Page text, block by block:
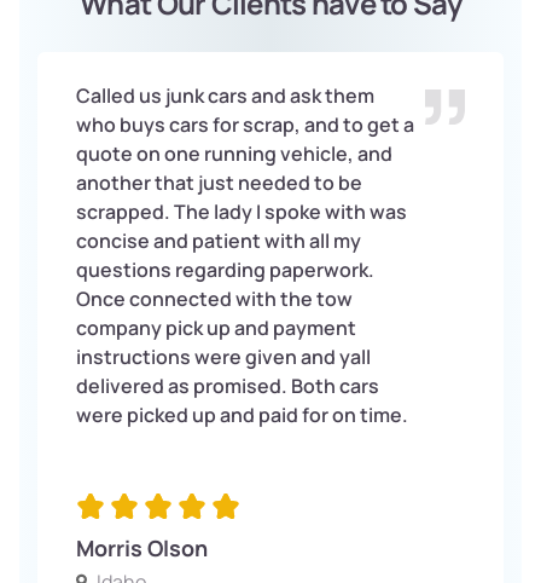
Called us junk cars and ask them
who buys cars for scrap, and to get a
quote on one running vehicle, and
another that just needed to be
scrapped. The lady I spoke with was
concise and patient with all my
questions regarding paperwork.
Once connected with the tow
company pick up and payment
instructions were given and yall
delivered as promised. Both cars
were picked up and paid for on time.
Morris Olson